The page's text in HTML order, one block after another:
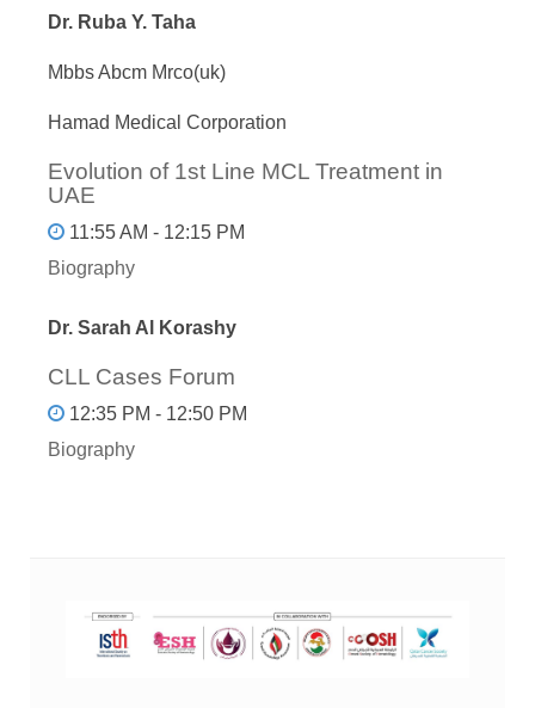
Dr. Ruba Y. Taha
Mbbs Abcm Mrco(uk)
Hamad Medical Corporation
Evolution of 1st Line MCL Treatment in
UAE
11:55 AM - 12:15 PM
Biography
Dr. Sarah Al Korashy
CLL Cases Forum
12:35 PM - 12:50 PM
Biography